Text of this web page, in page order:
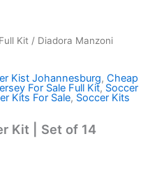
Kit / Diadora Manzoni
Kist Johannesburg, Cheap
For Sale Full Kit, Soccer
Kits For Sale, Soccer Kits
Kit | Set of 14